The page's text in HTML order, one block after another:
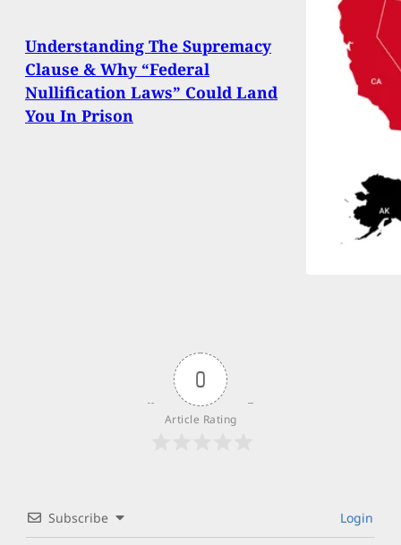
Understanding The Supremacy
Clause & Why “Federal
Nullification Laws” Could Land
You In Prison
0
Article Rating
Subscribe Login